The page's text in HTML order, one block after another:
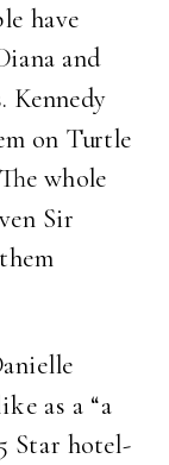
have
and
Kennedy
on Turtle
whole
Sir
as a “a
Star hotel-